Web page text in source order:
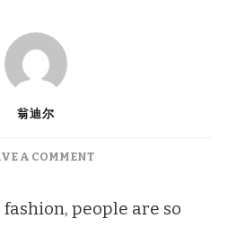
翁迪尔
A COMMENTON
SHOES
people are so